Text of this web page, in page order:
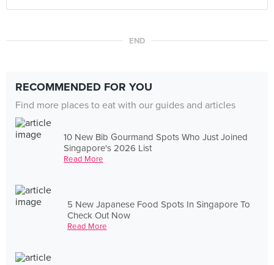
END
RECOMMENDED FOR YOU
Find more places to eat with our guides and articles
10 New Bib Gourmand Spots Who Just Joined
Singapore's 2026 List
Read More
5 New Japanese Food Spots In Singapore To
Check Out Now
Read More